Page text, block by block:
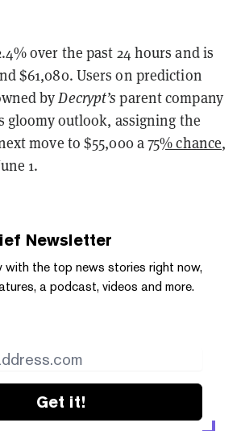
over the past 24 hours and is
$61,080. Users on prediction
byDecrypt’s parent company
gloomy outlook, assigning the
move to $55,000 a75% chance,
1.
Newsletter
with the top news stories right now,
a podcast, videos and more.
Get it!